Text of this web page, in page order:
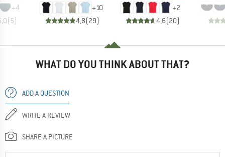
+4
(5)
+10
4,8(29)
+2
4,6(20)
WHAT DO YOU THINK ABOUT THAT?
ADD A QUESTION
WRITE A REVIEW
SHARE A PICTURE